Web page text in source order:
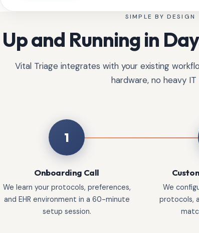
SIMPLE BY DESIGN
Up and Running in
Vital Triage integrates with your existing
hardware, no heavy IT
1
Onboarding Call
We learn your protocols, preferences,
and EHR environment in a 60-minute
setup session.
We
protocols,